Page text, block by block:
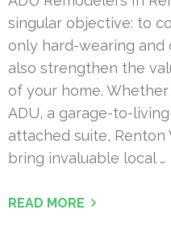
singular objective: to
only hard-wearing
also strengthen the
of your home.
ADU, a garage-to-
attached suite, Renton
bring invaluable local …
READ MORE